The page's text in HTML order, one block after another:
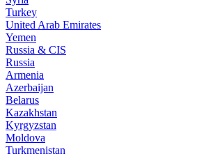
Turkey
United Arab Emirates
Yemen
Russia & CIS
Russia
Armenia
Azerbaijan
Belarus
Kazakhstan
Kyrgyzstan
Moldova
Turkmenistan